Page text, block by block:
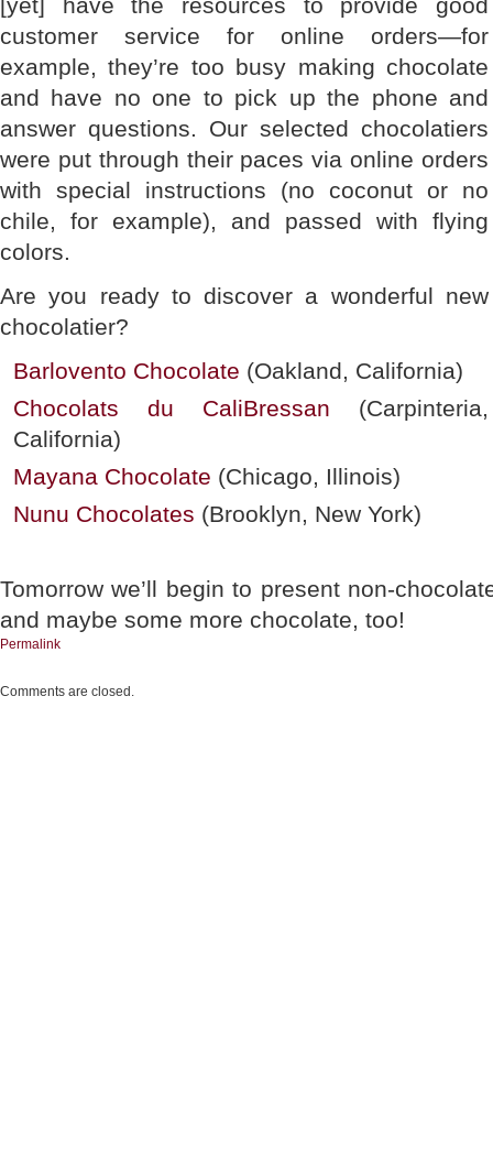
customer service for online orders—for
example, they’re too busy making chocolate
and have no one to pick up the phone and
answer questions. Our selected chocolatiers
were put through their paces via online orders
with special instructions (no coconut or no
chile, for example), and passed with flying
colors.
Are you ready to discover a wonderful new
chocolatier?
Barlovento Chocolate (Oakland, California)
Chocolats du CaliBressan (Carpinteria,
California)
Mayana Chocolate (Chicago, Illinois)
Nunu Chocolates (Brooklyn, New York)
Tomorrow we’ll begin to present non-
and maybe some more chocolate, too!
Permalink
Comments are closed.